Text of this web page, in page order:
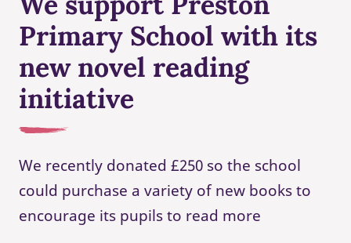
Primary School with its
new novel reading
initiative
We recently donated £250 so the school
could purchase a variety of new books to
encourage its pupils to read more